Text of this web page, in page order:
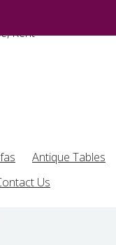
Antique Tables
Us